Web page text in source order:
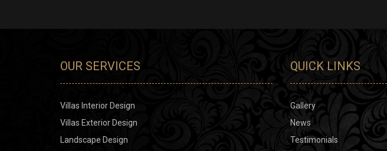
OUR SERVICES
Villas Interior Design
Villas Exterior Design
Landscape Design
QUICK LINKS
Gallery
News
Testimonials